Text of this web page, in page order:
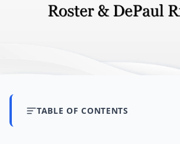
TABLE OF CONTENTS